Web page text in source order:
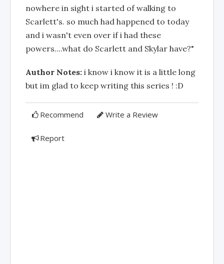
nowhere in sight i started of walking to
Scarlett's. so much had happened to today
and i wasn't even over if i had these
powers....what do Scarlett and Skylar have?"
Author Notes: i know i know it is a little long
but im glad to keep writing this series ! :D
Recommend Write a Review
Report